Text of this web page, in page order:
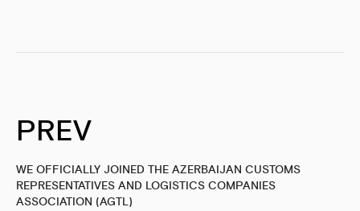
PREV
WE OFFICIALLY JOINED THE AZERBAIJAN CUSTOMS
REPRESENTATIVES AND LOGISTICS COMPANIES
ASSOCIATION (AGTL)